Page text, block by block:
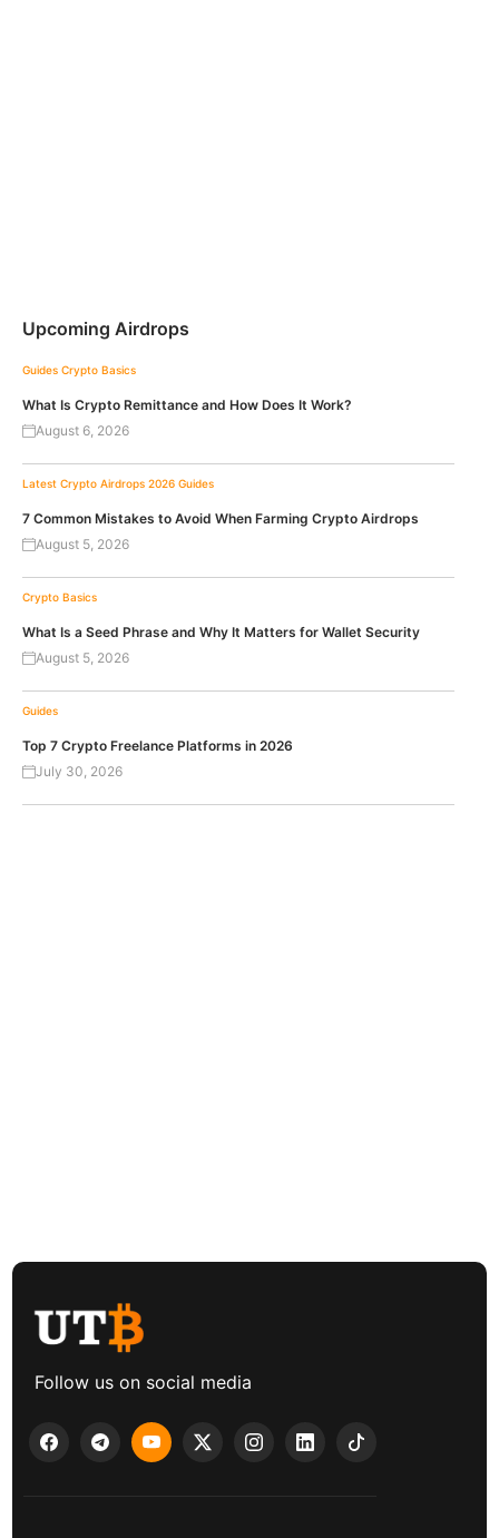
Upcoming Airdrops
Guides Crypto Basics
What Is Crypto Remittance and How Does It Work?
August 6, 2026
Latest Crypto Airdrops 2026 Guides
7 Common Mistakes to Avoid When Farming Crypto Airdrops
August 5, 2026
Crypto Basics
What Is a Seed Phrase and Why It Matters for Wallet Security
August 5, 2026
Guides
Top 7 Crypto Freelance Platforms in 2026
July 30, 2026
Follow us on social media